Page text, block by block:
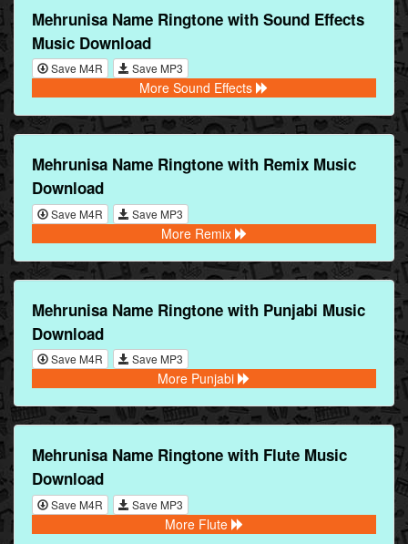
Mehrunisa Name Ringtone with Sound Effects
Music Download
Save M4R Save MP3
More Sound Effects
Mehrunisa Name Ringtone with Remix Music
Download
Save M4R Save MP3
More Remix
Mehrunisa Name Ringtone with Punjabi Music
Download
Save M4R Save MP3
More Punjabi
Mehrunisa Name Ringtone with Flute Music
Download
Save M4R Save MP3
More Flute